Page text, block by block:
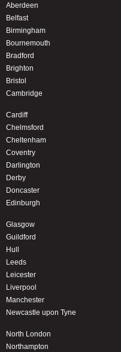
Aberdeen
Belfast
Birmingham
Bournemouth
Bradford
Brighton
Bristol
Cambridge
Cardiff
Chelmsford
Cheltenham
Coventry
Darlington
Derby
Doncaster
Edinburgh
Glasgow
Guildford
Hull
Leeds
Leicester
Liverpool
Manchester
Newcastle upon Tyne
North London
Northampton